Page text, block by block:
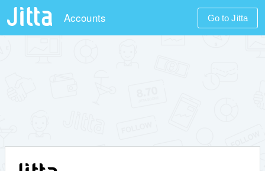
Accounts Go to Jitta